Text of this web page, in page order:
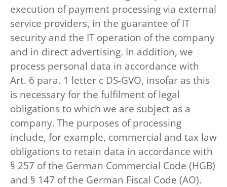
execution of payment processing via external
service providers, in the guarantee of IT
security and the IT operation of the company
and in direct advertising. In addition, we
process personal data in accordance with
Art. 6 para. 1 letter c DS-GVO, insofar as this
is necessary for the fulfilment of legal
obligations to which we are subject as a
company. The purposes of processing
include, for example, commercial and tax law
obligations to retain data in accordance with
§ 257 of the German Commercial Code (HGB)
and § 147 of the German Fiscal Code (AO).